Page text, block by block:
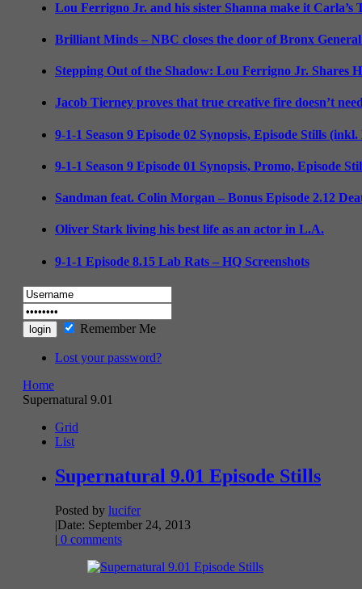
Lou Ferrigno Jr. and his sister Shanna make it Carla’s
Brilliant Minds – NBC closes the door of Bronx General
Stepping Out of the Shadow: Lou Ferrigno Jr. Shares
Jacob Tierney proves that true creative fire doesn’t
9-1-1 Season 9 Episode 02 Synopsis, Episode Stills
9-1-1 Season 9 Episode 01 Synopsis, Promo, Episode
Sandman feat. Colin Morgan – Bonus Episode 2.12
Oliver Stark living his best life as an actor in L.A.
9-1-1 Episode 8.15 Lab Rats – HQ Screenshots
Remember Me
Lost your password?
Home
Supernatural 9.01
Grid
List
Supernatural 9.01 Episode Stills
Posted by lucifer
|Date: September 24, 2013
| 0 comments